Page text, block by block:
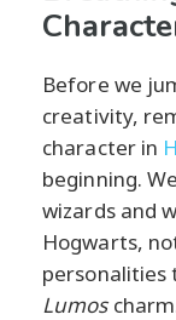
Before we
creativity,
character in
beginning.
wizards and
Hogwarts,
personalities
Lumos